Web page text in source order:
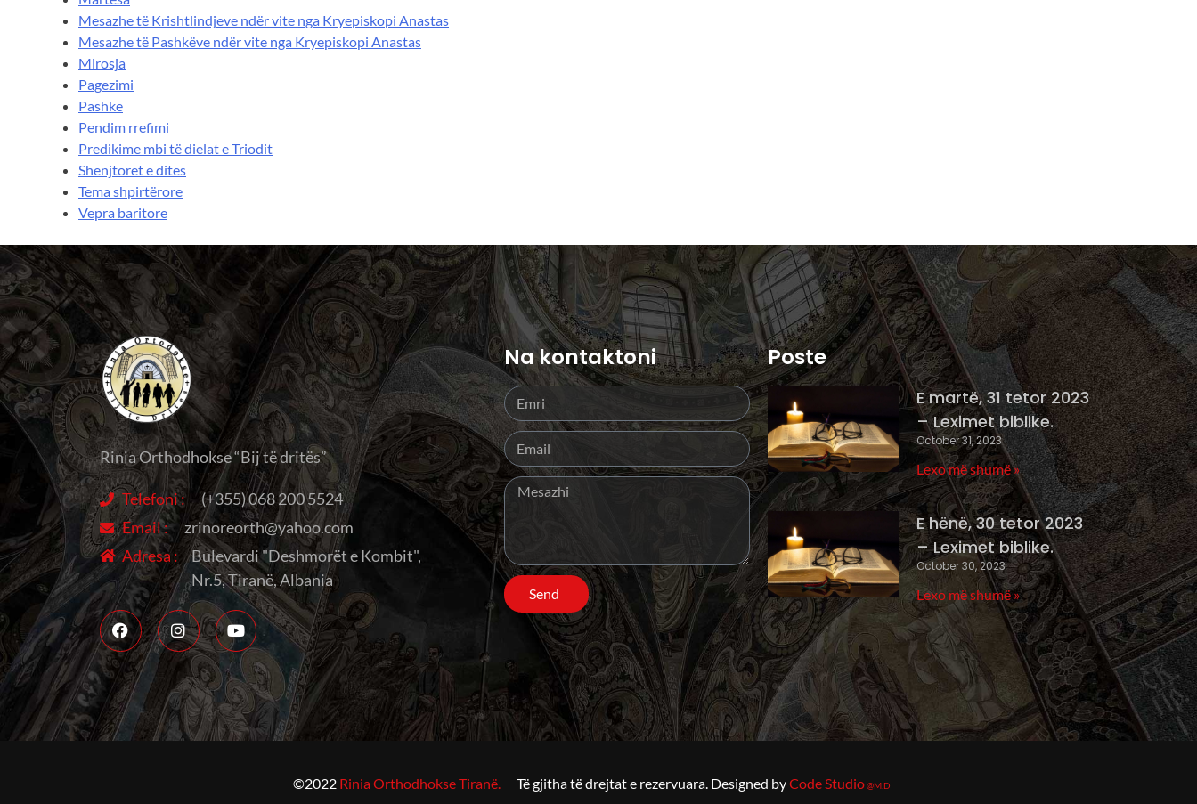
Mesazhe të Krishtlindjeve ndër vite nga Kryepiskopi Anastas
Mesazhe të Pashkëve ndër vite nga Kryepiskopi Anastas
Mirosja
Pagezimi
Pashke
Pendim rrefimi
Predikime mbi të dielat e Triodit
Shenjtoret e dites
Tema shpirtërore
Vepra baritore
Rinia Orthodhokse “Bij të dritës”
Telefoni :
(+355) 068 200 5524
Email :
zrinoreorth@yahoo.com
Adresa :
Bulevardi "Deshmorët e Kombit",
Nr.5, Tiranë, Albania
Na kontaktoni
Send
Poste
E martë, 31 tetor 2023
– Leximet biblike.
October 31, 2023
Lexo më shumë »
E hënë, 30 tetor 2023
– Leximet biblike.
October 30, 2023
Lexo më shumë »
©2022 Rinia Orthodhokse Tiranë. Të gjitha të drejtat e rezervuara. Designed byCode Studio@M.D